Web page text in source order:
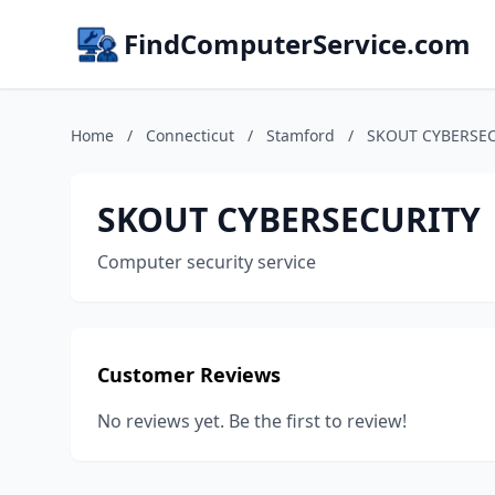
FindComputerService.com
Home / Connecticut / Stamford / SKOUT
SKOUT CYBERSECURITY
Computer security service
Customer Reviews
No reviews yet. Be the first to review!